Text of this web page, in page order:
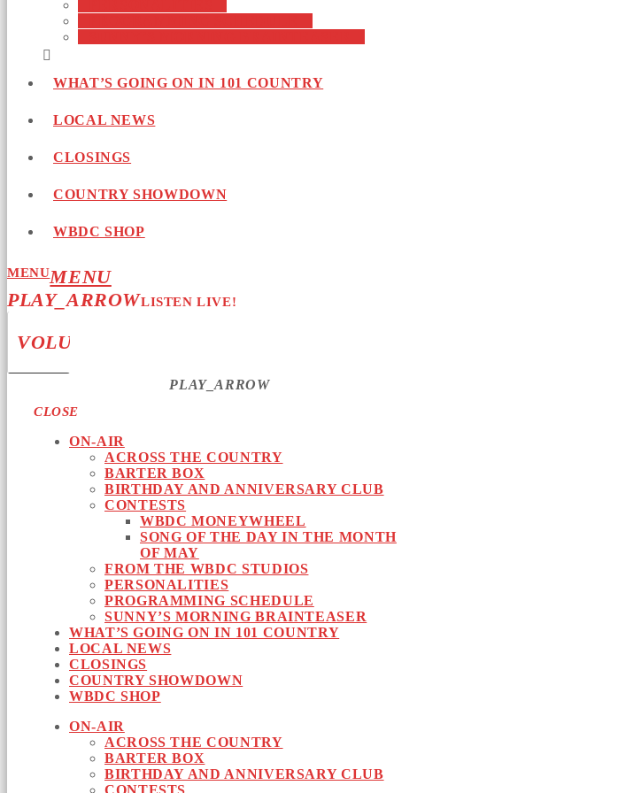
WHAT’S GOING ON IN 101 COUNTRY
LOCAL NEWS
CLOSINGS
COUNTRY SHOWDOWN
WBDC SHOP
MENU
PLAY_ARROWLISTEN LIVE!
VOLUME_UP
CLOSE
ON-AIR
ACROSS THE COUNTRY
BARTER BOX
BIRTHDAY AND ANNIVERSARY CLUB
CONTESTS
WBDC MONEYWHEEL
SONG OF THE DAY IN THE MONTH
OF MAY
FROM THE WBDC STUDIOS
PERSONALITIES
PROGRAMMING SCHEDULE
SUNNY’S MORNING BRAINTEASER
WHAT’S GOING ON IN 101 COUNTRY
LOCAL NEWS
CLOSINGS
COUNTRY SHOWDOWN
WBDC SHOP
ON-AIR
ACROSS THE COUNTRY
BARTER BOX
BIRTHDAY AND ANNIVERSARY CLUB
CONTESTS
PLAY_ARROW